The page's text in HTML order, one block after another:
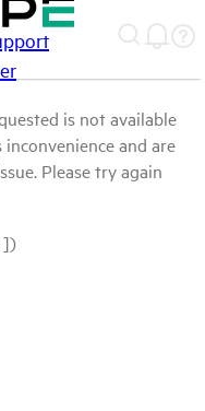
is not available
and are
Please try again
])